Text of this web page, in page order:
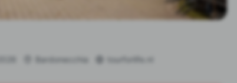
Bardonecchia tourforlife.nl